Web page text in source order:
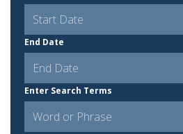
End Date
Enter Search Terms